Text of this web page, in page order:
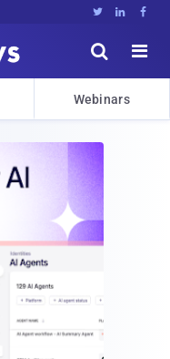
  


Webinars